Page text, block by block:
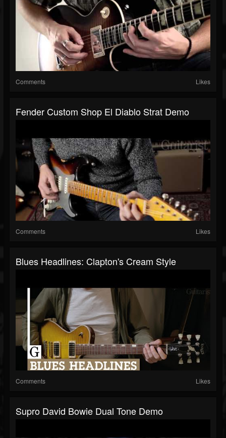
Comments Likes
Fender Custom Shop El Diablo Strat Demo
Comments Likes
Blues Headlines: Clapton's Cream Style
Comments Likes
Supro David Bowie Dual Tone Demo